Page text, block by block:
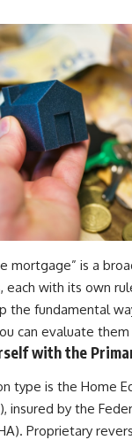
mortgage” is a
each with its own
the fundamental
can evaluate
with the
type is the Home
insured by the
Proprietary